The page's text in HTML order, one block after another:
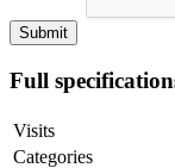
Full
Visits
Categories